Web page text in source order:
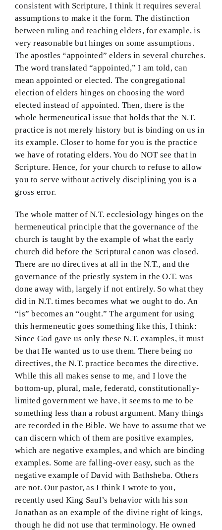
consistent with Scripture, I think it requires several
assumptions to make it the form. The distinction
between ruling and teaching elders, for example, is
very reasonable but hinges on some assumptions.
The apostles “appointed” elders in several churches.
The word translated “appointed,” I am told, can
mean appointed or elected. The congregational
election of elders hinges on choosing the word
elected instead of appointed. Then, there is the
whole hermeneutical issue that holds that the N.T.
practice is not merely history but is binding on us in
its example. Closer to home for you is the practice
we have of rotating elders. You do NOT see that in
Scripture. Hence, for your church to refuse to allow
you to serve without actively disciplining you is a
gross error.
The whole matter of N.T. ecclesiology hinges on the
hermeneutical principle that the governance of the
church is taught by the example of what the early
church did before the Scriptural canon was closed.
There are no directives at all in the N.T., and the
governance of the priestly system in the O.T. was
done away with, largely if not entirely. So what they
did in N.T. times becomes what we ought to do. An
“is” becomes an “ought.” The argument for using
this hermeneutic goes something like this, I think:
Since God gave us only these N.T. examples, it must
be that He wanted us to use them. There being no
directives, the N.T. practice becomes the directive.
While this all makes sense to me, and I love the
bottom-up, plural, male, federatd, constitutionally-
limited government we have, it seems to me to be
something less than a robust argument. Many things
are recorded in the Bible. We have to assume that we
can discern which of them are positive examples,
which are negative examples, and which are binding
examples. Some are falling-over easy, such as the
negative example of David with Bathsheba. Others
are not. Our pastor, as I think I wrote to you,
recently used King Saul’s behavior with his son
Jonathan as an example of the divine right of kings,
though he did not use that terminology. He owned